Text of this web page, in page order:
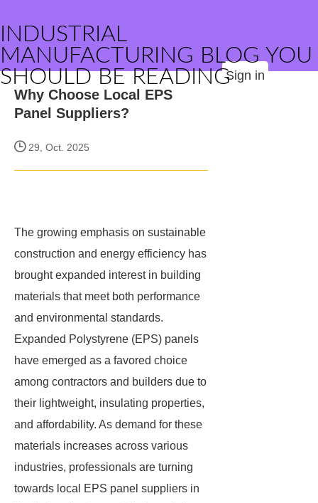
INDUSTRIAL
MANUFACTURING BLOG YOU
SHOULD BE READINGSign in
Why Choose Local EPS
Panel Suppliers?
29, Oct. 2025
The growing emphasis on sustainable
construction and energy efficiency has
brought expanded interest in building
materials that meet both performance
and environmental standards.
Expanded Polystyrene (EPS) panels
have emerged as a favored choice
among contractors and builders due to
their lightweight, insulating properties,
and affordability. As demand for these
materials increases across various
industries, professionals are turning
towards local EPS panel suppliers in